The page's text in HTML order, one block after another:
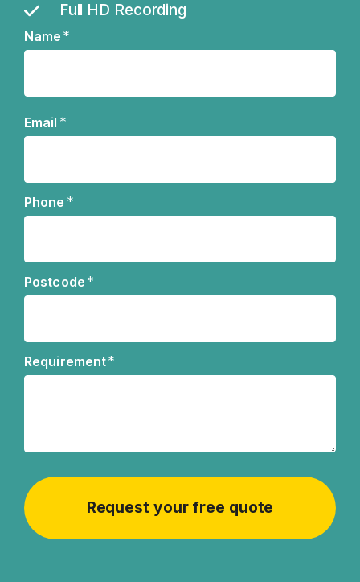
Full HD Recording
Name *
Email *
Phone *
Postcode *
Requirement*